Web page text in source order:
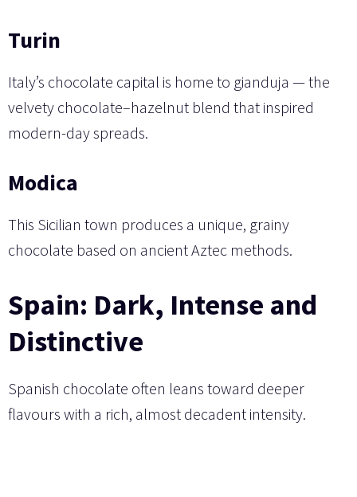
Turin
Italy’s chocolate capital is home to gianduja — the
velvety chocolate–hazelnut blend that inspired
modern-day spreads.
Modica
This Sicilian town produces a unique, grainy
chocolate based on ancient Aztec methods.
Spain: Dark, Intense and
Distinctive
Spanish chocolate often leans toward deeper
flavours with a rich, almost decadent intensity.